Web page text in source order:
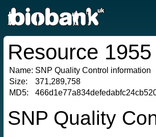
Resource 1955
Name: SNP Quality Control information
Size:
371,289,758
MD5:
SNP Quality